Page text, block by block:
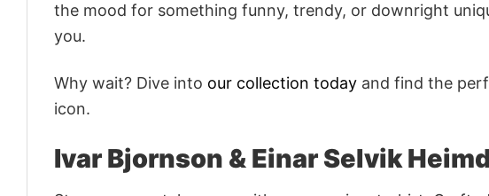
the mood for something funny, trendy, or downright
you.
Why wait? Dive into our collection today and find the
icon.
Ivar Bjornson & Einar Selvik